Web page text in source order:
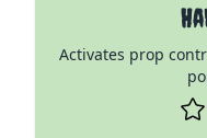
Activates prop